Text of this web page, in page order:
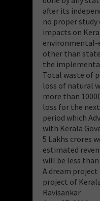
after its
no proper
impacts on
environmental-
other than
the
Total waste of
loss of natural
more than
loss for the
period which
with Kerala
5 Lakhs crores
estimated
will be less than
A dream project
project of
Ravisankar